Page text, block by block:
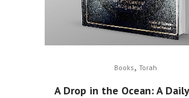
Books, Torah
A Drop in the Ocean: A